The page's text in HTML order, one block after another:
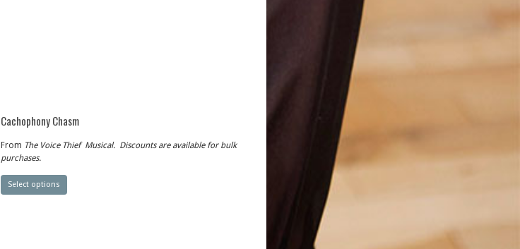
Cachophony Chasm
From The Voice Thief Musical. Discounts are available for bulk
purchases.
Select options